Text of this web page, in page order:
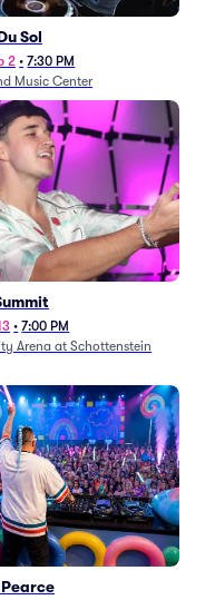
Sol
2 • 7:30 PM
Music Center
• 7:00 PM
Arena at Schottenstein